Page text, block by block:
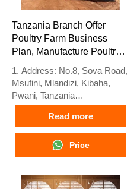
+8618830120193
Tanzania Branch Offer
Poultry Farm Business
Plan, Manufacture Poultry
1. Address: No.8, Sova Road,
Msufini, Mlandizi, Kibaha,
Pwani, Tanzania
2. Poultry cage and poultry
farm equipment factory and
stock for sale
3. Customized for Tanzanian
poultry farms
based on Euro
Read more
Price